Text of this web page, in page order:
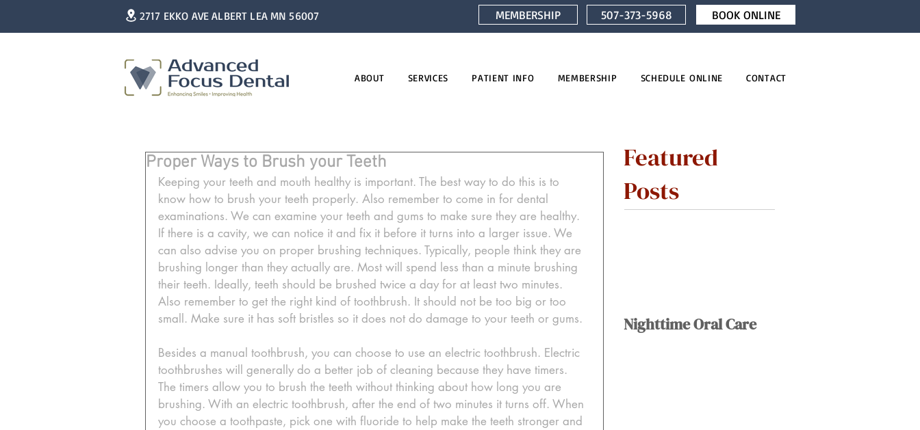
2717 EKKO AVE ALBERT LEA MN 56007 MEMBERSHIP 507-373-5968 BOOK ONLINE
ABOUT SERVICES PATIENT INFO MEMBERSHIP SCHEDULE ONLINE CONTACT
Proper Ways to Brush your Teeth
Keeping your teeth and mouth healthy is important. The best way to do this is to
know how to brush your teeth properly. Also remember to come in for dental
examinations. We can examine your teeth and gums to make sure they are healthy.
If there is a cavity, we can notice it and fix it before it turns into a larger issue. We
can also advise you on proper brushing techniques. Typically, people think they are
brushing longer than they actually are. Most will spend less than a minute brushing
their teeth. Ideally, teeth should be brushed twice a day for at least two minutes.
Also remember to get the right kind of toothbrush. It should not be too big or too
small. Make sure it has soft bristles so it does not do damage to your teeth or gums.
Besides a manual toothbrush, you can choose to use an electric toothbrush. Electric
toothbrushes will generally do a better job of cleaning because they have timers.
The timers allow you to brush the teeth without thinking about how long you are
brushing. With an electric toothbrush, after the end of two minutes it turns off. When
you choose a toothpaste, pick one with fluoride to help make the teeth stronger and
Featured
Posts
Nighttime Oral Care